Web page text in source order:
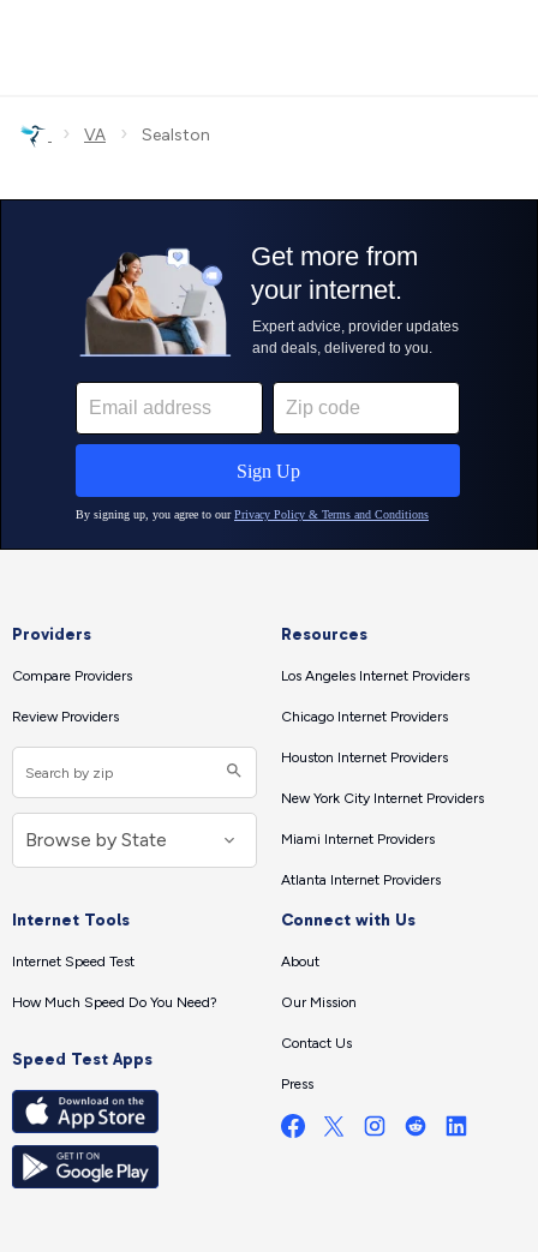
› VA › Sealston
Providers
Compare Providers
Review Providers
Resources
Los Angeles Internet Providers
Chicago Internet Providers
Houston Internet Providers
New York City Internet Providers
Miami Internet Providers
Atlanta Internet Providers
Internet Tools
Internet Speed Test
How Much Speed Do You Need?
Speed Test Apps
Connect with Us
About
Our Mission
Contact Us
Press